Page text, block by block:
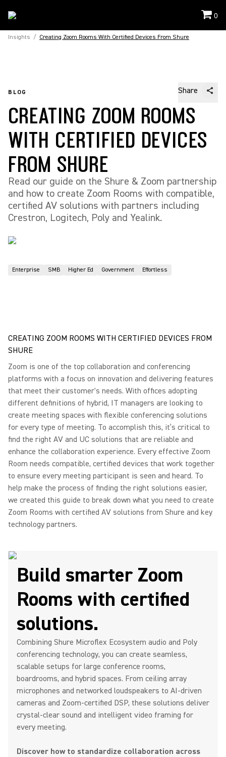
0
Insights / Creating Zoom Rooms With Certified Devices From Shure
BLOG Share
CREATING ZOOM ROOMS
WITH CERTIFIED DEVICES
FROM SHURE
Read our guide on the Shure & Zoom partnership
and how to create Zoom Rooms with compatible,
certified AV solutions with partners including
Crestron, Logitech, Poly and Yealink.
Enterprise SMB Higher Ed Government Effortless
CREATING ZOOM ROOMS WITH CERTIFIED DEVICES FROM
SHURE
Zoom is one of the top collaboration and conferencing
platforms with a focus on innovation and delivering features
that meet their customer's needs. With offices adopting
different definitions of hybrid, IT managers are looking to
create meeting spaces with flexible conferencing solutions
for every type of meeting. To accomplish this, it’s critical to
find the right AV and UC solutions that are reliable and
enhance the collaboration experience. Every effective Zoom
Room needs compatible, certified devices that work together
to ensure every meeting participant is seen and heard. To
help make the process of finding the right solutions easier,
we created this guide to break down what you need to create
Zoom Rooms with certified AV solutions from Shure and key
technology partners.
Build smarter Zoom
Rooms with certified
solutions.
Combining Shure Microflex Ecosystem audio and Poly
conferencing technology, you can create seamless,
scalable setups for large conference rooms,
boardrooms, and hybrid spaces. From ceiling array
microphones and networked loudspeakers to AI-driven
cameras and Zoom-certified DSP, these solutions deliver
crystal-clear sound and intelligent video framing for
every meeting.
Discover how to standardize collaboration across